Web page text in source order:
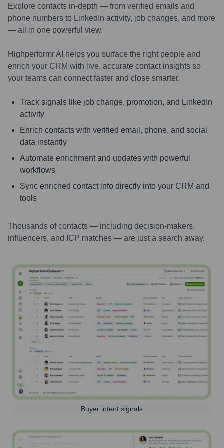
Explore contacts in-depth — from verified emails and
phone numbers to LinkedIn activity, job changes, and more
— all in one powerful view.
Highperformr AI helps you surface the right people and
enrich your CRM with live, accurate contact insights so
your teams can connect faster and close smarter.
Track signals like job change, promotion, and LinkedIn
activity
Enrich contacts with verified email, phone, and social
data instantly
Automate enrichment and updates with powerful
workflows
Sync enriched contact info directly into your CRM and
tools
Thousands of contacts — including decision-makers,
influencers, and ICP matches — are just a search away.
Buyer intent signals